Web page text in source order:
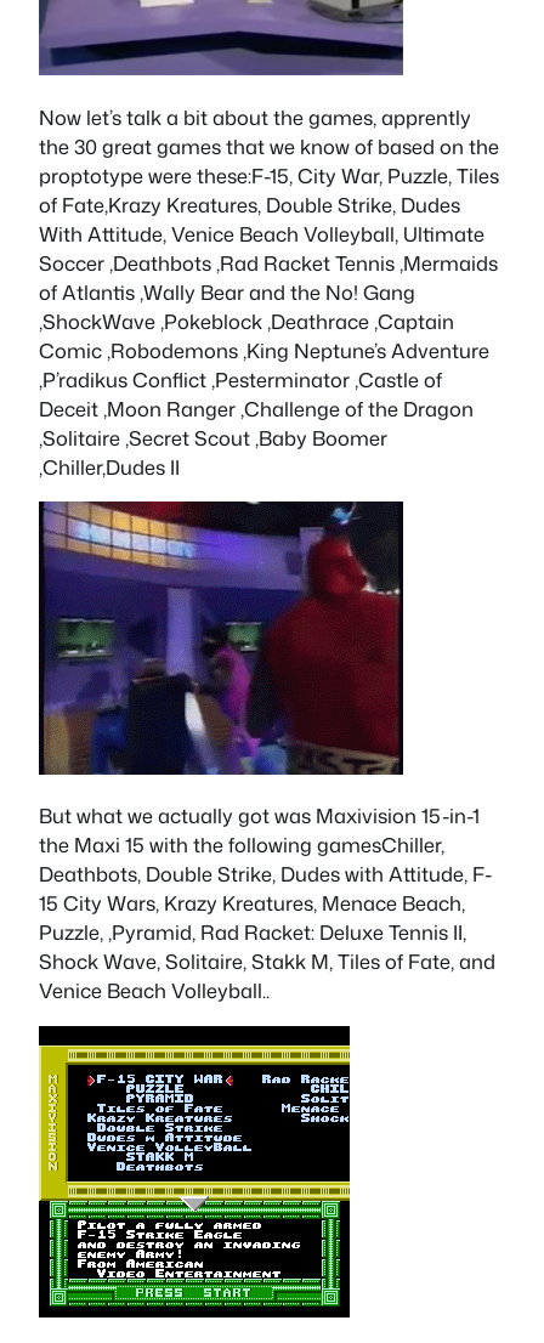
Now let’s talk a bit about the games, apprently
the 30 great games that we know of based on the
proptotype were these:F-15, City War, Puzzle, Tiles
of Fate,Krazy Kreatures, Double Strike, Dudes
With Attitude, Venice Beach Volleyball, Ultimate
Soccer ,Deathbots ,Rad Racket Tennis ,Mermaids
of Atlantis ,Wally Bear and the No! Gang
,ShockWave ,Pokeblock ,Deathrace ,Captain
Comic ,Robodemons ,King Neptune’s Adventure
,P’radikus Conflict ,Pesterminator ,Castle of
Deceit ,Moon Ranger ,Challenge of the Dragon
,Solitaire ,Secret Scout ,Baby Boomer
,Chiller,Dudes II
But what we actually got was Maxivision 15-in-1
the Maxi 15 with the following gamesChiller,
Deathbots, Double Strike, Dudes with Attitude, F-
15 City Wars, Krazy Kreatures, Menace Beach,
Puzzle, ,Pyramid, Rad Racket: Deluxe Tennis II,
Shock Wave, Solitaire, Stakk M, Tiles of Fate, and
Venice Beach Volleyball..